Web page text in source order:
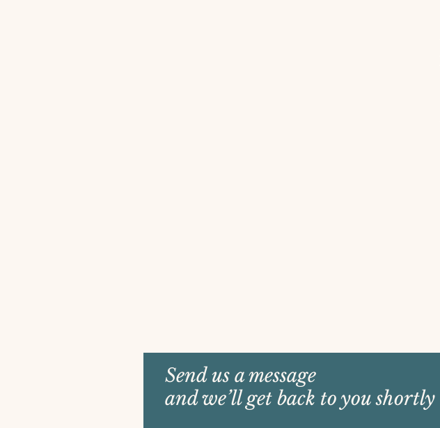
Send us a message
and we’ll get back to you shortly